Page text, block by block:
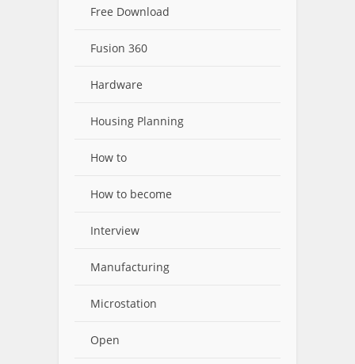
Free Download
Fusion 360
Hardware
Housing Planning
How to
How to become
Interview
Manufacturing
Microstation
Open